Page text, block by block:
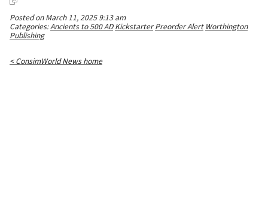
Posted on March 11, 2025 9:13 am
Categories:Ancients to 500 AD Kickstarter Preorder Alert Worthington
Publishing
< ConsimWorld News home